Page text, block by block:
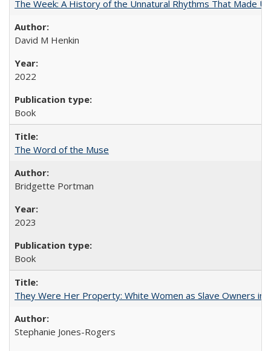
The Week: A History of the Unnatural Rhythms That Made
David M Henkin
2022
Book
The Word of the Muse
Bridgette Portman
2023
Book
They Were Her Property: White Women as Slave Owners in
Stephanie Jones-Rogers